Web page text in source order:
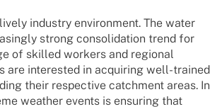
indus­try envi­ron­ment. The water
strong conso­li­da­tion trend for
of skil­led workers and regio­nal
are inte­res­ted in acqui­ring well-trai­­ned
their respec­tive catch­ment areas. In
weather events is ensu­ring that